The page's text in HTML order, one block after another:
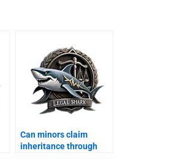
Can minors claim
inheritance through